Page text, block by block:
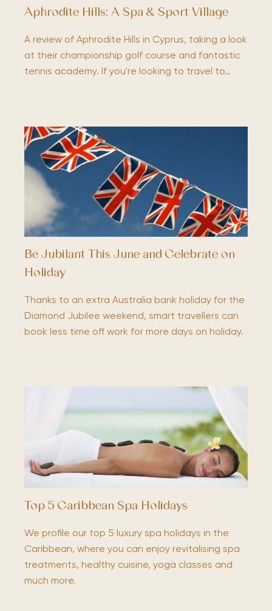
Aphrodite Hills; A Spa & Sport Village
A review of Aphrodite Hills in Cyprus, taking a look
at their championship golf course and fantastic
tennis academy. If you're looking to travel to…
Be Jubilant This June and Celebrate on
Holiday
Thanks to an extra Australia bank holiday for the
Diamond Jubilee weekend, smart travellers can
book less time off work for more days on holiday.
Top 5 Caribbean Spa Holidays
We profile our top 5 luxury spa holidays in the
Caribbean, where you can enjoy revitalising spa
treatments, healthy cuisine, yoga classes and
much more.